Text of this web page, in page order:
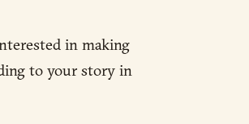
in making
to your story in